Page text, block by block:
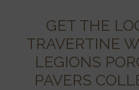
GET THE
TRAVERTINE
LEGIONS
PAVERS